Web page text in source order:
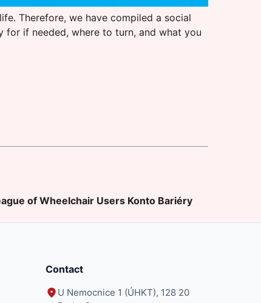
Therefore, we have compiled a social
if needed, where to turn, and what you
of Wheelchair Users Konto Bariéry
Contact
U Nemocnice 1 (ÚHKT), 128 20